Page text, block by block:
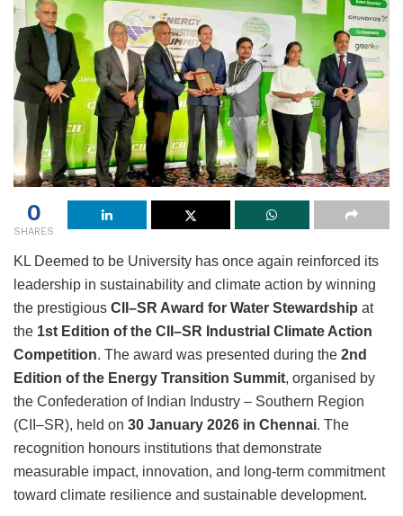
0
SHARES
KL Deemed to be University has once again reinforced its
leadership in sustainability and climate action by winning
the prestigious CII–SR Award for Water Stewardship at
the 1st Edition of the CII–SR Industrial Climate Action
Competition. The award was presented during the 2nd
Edition of the Energy Transition Summit, organised by
the Confederation of Indian Industry – Southern Region
(CII–SR), held on 30 January 2026 in Chennai. The
recognition honours institutions that demonstrate
measurable impact, innovation, and long-term commitment
toward climate resilience and sustainable development.